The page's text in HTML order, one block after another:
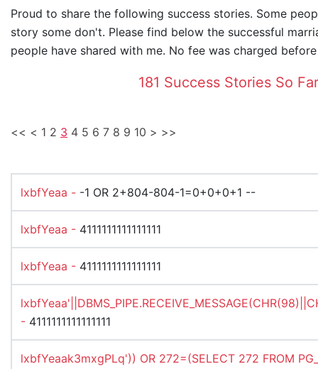
Proud to share the following success stories. Some
story some don't. Please find below the successful
people have shared with me. No fee was charged
181 Success Stories So Far
<< < 1 2 3 4 5 6 7 8 9 10 > >>
lxbfYeaa - -1 OR 2+804-804-1=0+0+0+1 --
lxbfYeaa - 4111111111111111
lxbfYeaa - 4111111111111111
- 4111111111111111
lxbfYeaak3mxgPLq')) OR 272=(SELECT 272 FROM